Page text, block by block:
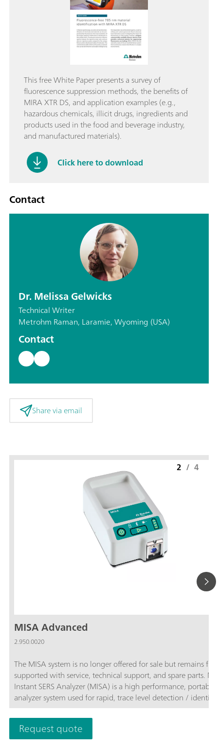
This free White Paper presents a survey of
fluorescence suppression methods, the benefits of
MIRA XTR DS, and application examples (e.g.,
hazardous chemicals, illicit drugs, ingredients and
products used in the food and beverage industry,
and manufactured materials).
Click here to download
Contact
Dr. Melissa Gelwicks
Technical Writer
Metrohm Raman, Laramie, Wyoming (USA)
Contact
Share via email
MISA Advanced
2.950.0020
The MISA system is no longer offered for sale but remains
supported with service, technical support, and spare parts.
Instant SERS Analyzer (MISA) is a high performance, portable
analyzer system used for rapid, trace level detection /
of illicit materials, food additives and food contaminants.
features a high-efficiency spectrograph equipped with
unique Orbital-Raster-Scan (ORS) technology. It has a
footprint and extended battery life, perfect for on-site testing
2 / 4
Request quote